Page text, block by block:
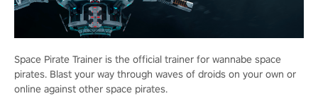
Space Pirate Trainer is the official trainer for wannabe space
pirates. Blast your way through waves of droids on your own or
online against other space pirates.